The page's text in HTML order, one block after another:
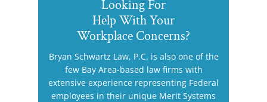
Looking For
Help With Your
Workplace Concerns?
Bryan Schwartz Law, P.C. is also one of the
few Bay Area-based law firms with
extensive experience representing Federal
employees in their unique Merit Systems